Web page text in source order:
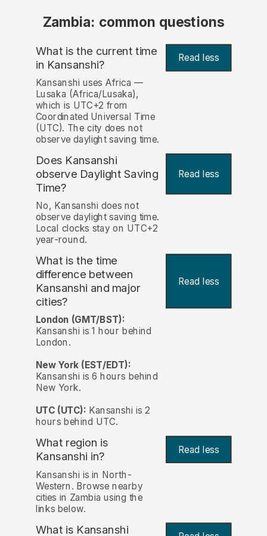
Zambia: common questions
What is the current time
in Kansanshi? Read less
Kansanshi uses Africa —
Lusaka (Africa/Lusaka),
which is UTC+2 from
Coordinated Universal Time
(UTC). The city does not
observe daylight saving time.
Does Kansanshi
observe Daylight Saving
Time?
Read less
No, Kansanshi does not
observe daylight saving time.
Local clocks stay on UTC+2
year-round.
What is the time
difference between
Kansanshi and major
cities?
Read less
London (GMT/BST):
Kansanshi is 1 hour behind
London.
New York (EST/EDT):
Kansanshi is 6 hours behind
New York.
UTC (UTC): Kansanshi is 2
hours behind UTC.
What region is
Kansanshi in? Read less
Kansanshi is in North-
Western. Browse nearby
cities in Zambia using the
links below.
What is Kansanshi